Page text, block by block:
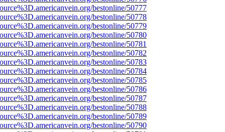
bestonline/50777
bestonline/50778
bestonline/50779
bestonline/50780
bestonline/50781
bestonline/50782
bestonline/50783
bestonline/50784
bestonline/50785
bestonline/50786
bestonline/50787
bestonline/50788
bestonline/50789
bestonline/50790